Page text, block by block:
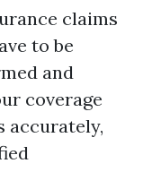
claims
to be
and
coverage
accurately,